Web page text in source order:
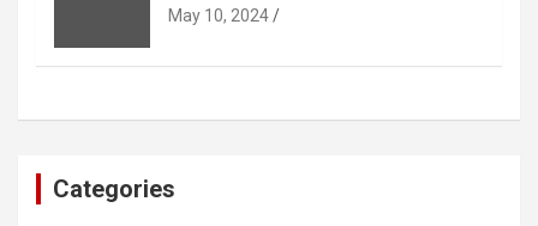
May 10, 2024
Categories